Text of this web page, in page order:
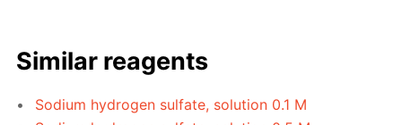
Similar reagents
Sodium hydrogen sulfate, solution 0.1 M